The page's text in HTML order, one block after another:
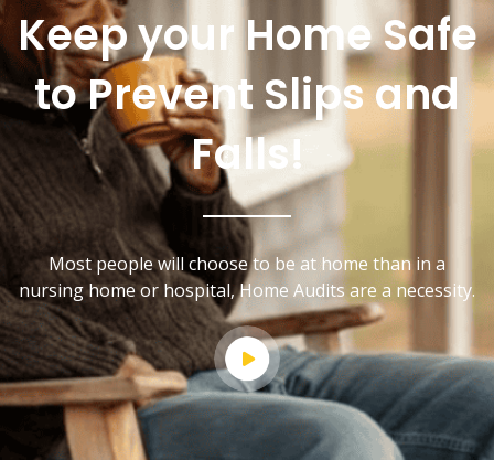
Keep your Home Safe
to Prevent Slips and
Falls!
Most people will choose to be at home than in a
nursing home or hospital, Home Audits are a necessity.